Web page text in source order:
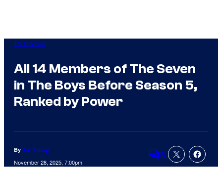
TV Shows
All 14 Members of The Seven
in The Boys Before Season 5,
Ranked by Power
By Kai Young
November 28, 2025, 7:00pm Comments
5